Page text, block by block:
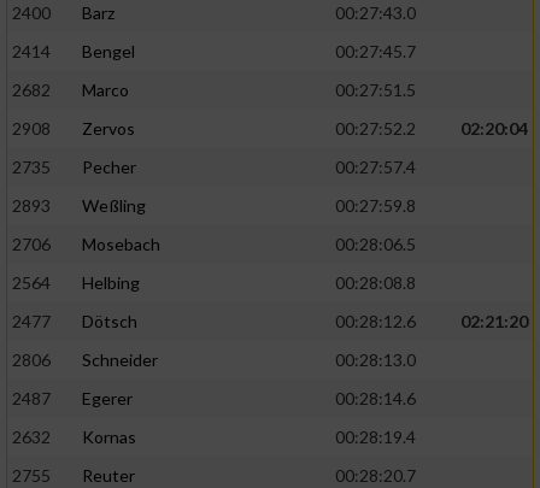
2400 Barz
00:27:43.0
2414
Bengel
00:27:45.7
2682
Marco
00:27:51.5
2908
Zervos 00:27:52.2
02:20:04
2735
Pecher
00:27:57.4
2893
Weßling
00:27:59.8
2706
Mosebach
00:28:06.5
2564
Helbing
00:28:08.8
2477
Dötsch 00:28:12.6
02:21:20
2806
Schneider
00:28:13.0
2487
Egerer
00:28:14.6
2632
Kornas
00:28:19.4
2755
Reuter
00:28:20.7